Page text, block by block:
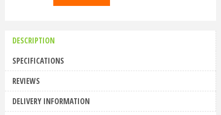
DESCRIPTION
SPECIFICATIONS
REVIEWS
DELIVERY INFORMATION